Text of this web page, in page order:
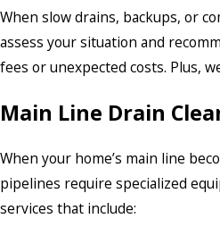
When slow drains, backups, or
assess your situation and
fees or unexpected costs. Plus,
Main Line Drain
When your home’s main line
pipelines require specialized
services that include: